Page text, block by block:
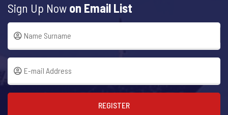
Sign Up Now on Email List
REGISTER